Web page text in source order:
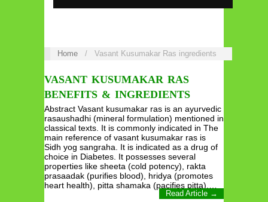
Home / Vasant Kusumakar Ras ingredients
VASANT KUSUMAKAR RAS
BENEFITS & INGREDIENTS
Abstract Vasant kusumakar ras is an ayurvedic
rasaushadhi (mineral formulation) mentioned in
classical texts. It is commonly indicated in The
main reference of vasant kusumakar ras is
Sidh yog sangraha. It is indicated as a drug of
choice in Diabetes. It possesses several
properties like sheeta (cold potency), rakta
prasaadak (purifies blood), hridya (promotes
heart health), pitta shamaka (pacifies pitta),…
Read Article →